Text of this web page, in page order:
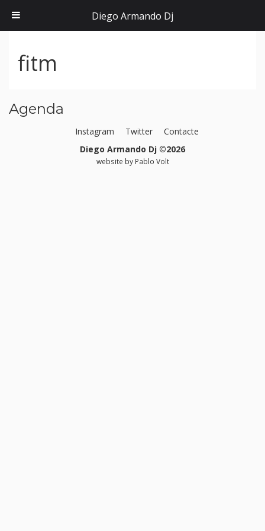
fitm
Agenda
Instagram Twitter
Contacte
Diego Armando Dj ©2026
website by Pablo Volt
Diego Armando Dj